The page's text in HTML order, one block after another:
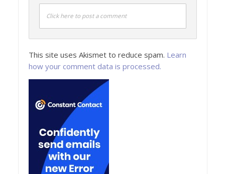
Click here to post a comment
This site uses Akismet to reduce spam. Learn
how your comment data is processed.